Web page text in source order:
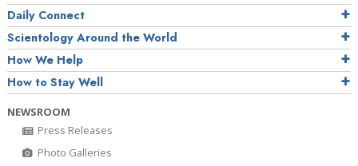
Daily Connect
Scientology Around the World
How We Help
How to Stay Well
NEWSROOM
Press Releases
Photo Galleries